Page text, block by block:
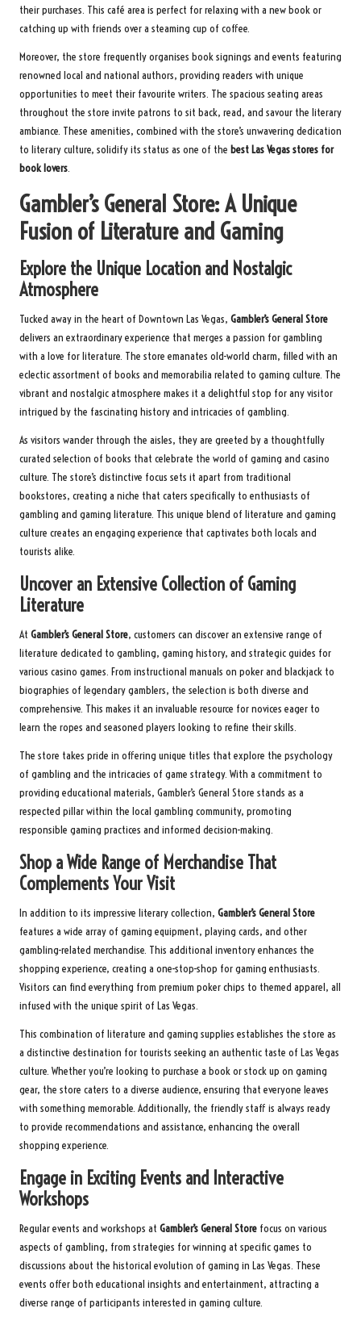
their purchases. This café area is perfect for relaxing with a new book or
catching up with friends over a steaming cup of coffee.
Moreover, the store frequently organises book signings and events featuring
renowned local and national authors, providing readers with unique
opportunities to meet their favourite writers. The spacious seating areas
throughout the store invite patrons to sit back, read, and savour the literary
ambiance. These amenities, combined with the store’s unwavering dedication
to literary culture, solidify its status as one of the best Las Vegas stores for
book lovers.
Gambler’s General Store: A Unique
Fusion of Literature and Gaming
Explore the Unique Location and Nostalgic
Atmosphere
Tucked away in the heart of Downtown Las Vegas, Gambler’s General Store
delivers an extraordinary experience that merges a passion for gambling
with a love for literature. The store emanates old-world charm, filled with an
eclectic assortment of books and memorabilia related to gaming culture. The
vibrant and nostalgic atmosphere makes it a delightful stop for any visitor
intrigued by the fascinating history and intricacies of gambling.
As visitors wander through the aisles, they are greeted by a thoughtfully
curated selection of books that celebrate the world of gaming and casino
culture. The store’s distinctive focus sets it apart from traditional
bookstores, creating a niche that caters specifically to enthusiasts of
gambling and gaming literature. This unique blend of literature and gaming
culture creates an engaging experience that captivates both locals and
tourists alike.
Uncover an Extensive Collection of Gaming
Literature
At Gambler’s General Store, customers can discover an extensive range of
literature dedicated to gambling, gaming history, and strategic guides for
various casino games. From instructional manuals on poker and blackjack to
biographies of legendary gamblers, the selection is both diverse and
comprehensive. This makes it an invaluable resource for novices eager to
learn the ropes and seasoned players looking to refine their skills.
The store takes pride in offering unique titles that explore the psychology
of gambling and the intricacies of game strategy. With a commitment to
providing educational materials, Gambler’s General Store stands as a
respected pillar within the local gambling community, promoting
responsible gaming practices and informed decision-making.
Shop a Wide Range of Merchandise That
Complements Your Visit
In addition to its impressive literary collection, Gambler’s General Store
features a wide array of gaming equipment, playing cards, and other
gambling-related merchandise. This additional inventory enhances the
shopping experience, creating a one-stop-shop for gaming enthusiasts.
Visitors can find everything from premium poker chips to themed apparel, all
infused with the unique spirit of Las Vegas.
This combination of literature and gaming supplies establishes the store as
a distinctive destination for tourists seeking an authentic taste of Las Vegas
culture. Whether you’re looking to purchase a book or stock up on gaming
gear, the store caters to a diverse audience, ensuring that everyone leaves
with something memorable. Additionally, the friendly staff is always ready
to provide recommendations and assistance, enhancing the overall
shopping experience.
Engage in Exciting Events and Interactive
Workshops
Regular events and workshops at Gambler’s General Store focus on various
aspects of gambling, from strategies for winning at specific games to
discussions about the historical evolution of gaming in Las Vegas. These
events offer both educational insights and entertainment, attracting a
diverse range of participants interested in gaming culture.